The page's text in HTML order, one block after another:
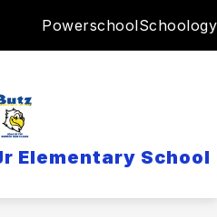
PowerschoolSchoology
Elementary School